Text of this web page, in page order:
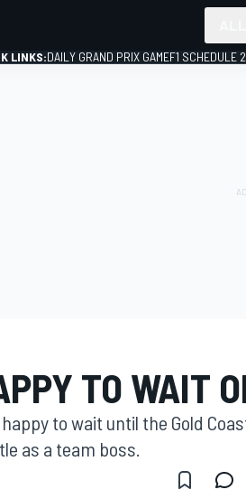
LINKS:DAILY GRAND PRIX GAMEF1 SCHEDULE
TO WAIT
to wait until the Gold
as a team boss.